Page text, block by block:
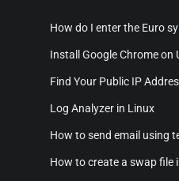
How do I enter the Euro
Install Google Chrome on
Find Your Public IP
Log Analyzer in Linux
How to send email using
How to create a swap file